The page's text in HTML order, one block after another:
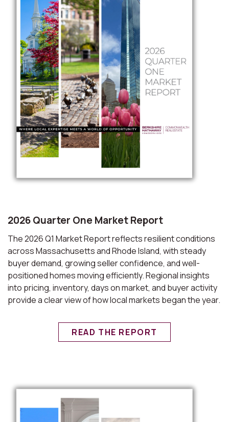
2026 Quarter One Market Report
The 2026 Q1 Market Report reflects resilient conditions
across Massachusetts and Rhode Island, with steady
buyer demand, growing seller confidence, and well-
positioned homes moving efficiently. Regional insights
into pricing, inventory, days on market, and buyer activity
provide a clear view of how local markets began the year.
READ THE REPORT